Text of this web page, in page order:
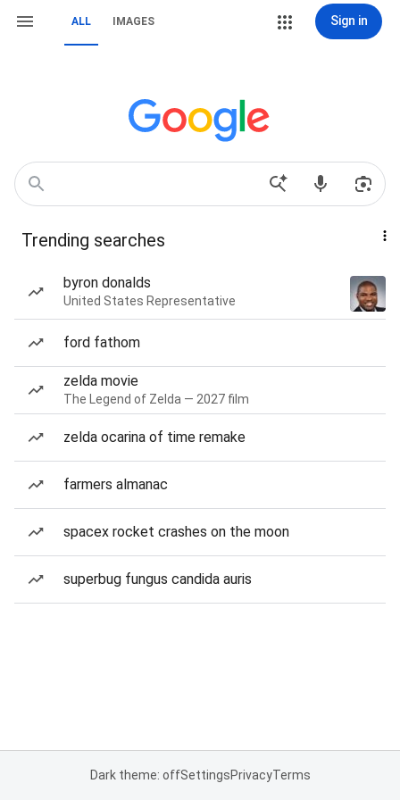
ALL IMAGES Sign in
Trending searches
byron donalds
United States Representative
ford fathom
zelda movie
The Legend of Zelda — 2027 film
zelda ocarina of time remake
farmers almanac
spacex rocket crashes on the moon
superbug fungus candida auris
Dark theme: offSettingsPrivacyTerms